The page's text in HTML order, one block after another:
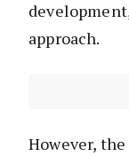
approach.
However,